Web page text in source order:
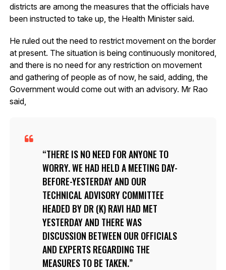
districts are among the measures that the officials have
been instructed to take up, the Health Minister said.
He ruled out the need to restrict movement on the border
at present. The situation is being continuously monitored,
and there is no need for any restriction on movement
and gathering of people as of now, he said, adding, the
Government would come out with an advisory. Mr Rao
said,
THERE IS NO NEED FOR ANYONE TO
WORRY. WE HAD HELD A MEETING DAY-
BEFORE-YESTERDAY AND OUR
TECHNICAL ADVISORY COMMITTEE
HEADED BY DR (K) RAVI HAD MET
YESTERDAY AND THERE WAS
DISCUSSION BETWEEN OUR OFFICIALS
AND EXPERTS REGARDING THE
MEASURES TO BE TAKEN.